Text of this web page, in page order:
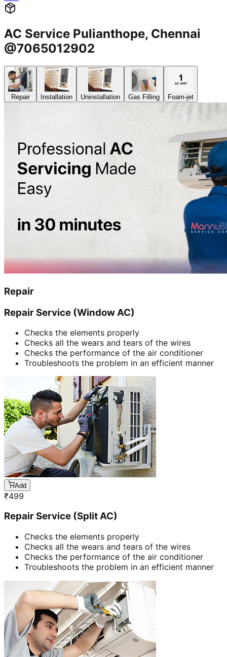
AC Service Pulianthope, Chennai
@7065012902
Repair Installation Uninstallation Gas Filling Foam-jet
Repair
Repair Service (Window AC)
Checks the elements properly
Checks all the wears and tears of the wires
Checks the performance of the air conditioner
Troubleshoots the problem in an efficient manner
Add
₹499
Repair Service (Split AC)
Checks the elements properly
Checks all the wears and tears of the wires
Checks the performance of the air conditioner
Troubleshoots the problem in an efficient manner